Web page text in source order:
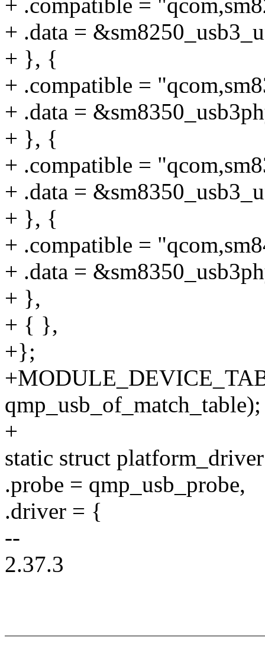
+ .compatible =
+ .data =
+ }, {
+ .compatible =
+ .data =
+ }, {
+ .compatible =
+ .data =
+ }, {
+ .compatible =
+ .data =
+ },
+ { },
+};
qmp_usb_of_match_table);
+
static struct
.probe = qmp_usb_probe,
.driver = {
--
2.37.3